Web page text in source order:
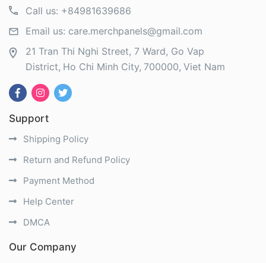
Call us: +84981639686
Email us: care.merchpanels@gmail.com
21 Tran Thi Nghi Street, 7 Ward, Go Vap
District Ho Chi Minh City 700000 Viet Nam
Support
Shipping Policy
Return and Refund Policy
Payment Method
Help Center
DMCA
Our Company